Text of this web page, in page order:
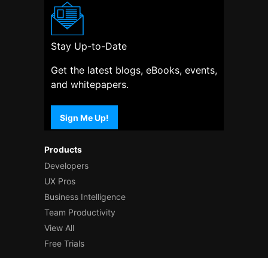
Products
Developers
UX Pros
Business Intelligence
Team Productivity
View All
Free Trials
Stay Up-to-Date
Get the latest blogs, eBooks, events,
and whitepapers.
Sign Me Up!